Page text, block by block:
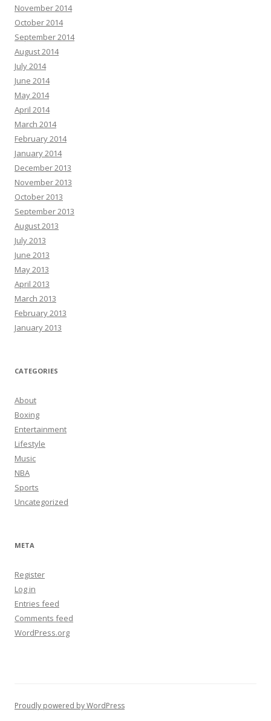
November 2014
October 2014
September 2014
August 2014
July 2014
June 2014
May 2014
April 2014
March 2014
February 2014
January 2014
December 2013
November 2013
October 2013
September 2013
August 2013
July 2013
June 2013
May 2013
April 2013
March 2013
February 2013
January 2013
CATEGORIES
About
Boxing
Entertainment
Lifestyle
Music
NBA
Sports
Uncategorized
META
Register
Log in
Entries feed
Comments feed
WordPress.org
Proudly powered by WordPress